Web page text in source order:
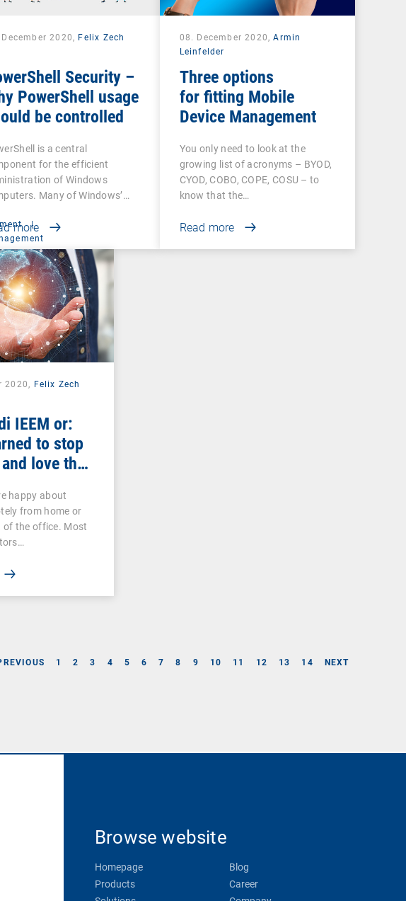
2020, Felix Zech
Security –
PowerShell usage
be controlled
is a central
for the efficient
of Windows
Many of Windows’…
more
08. December 2020,Armin
Leinfelder
Three options
for fitting Mobile
Device Management
You only need to look at the
growing list of acronyms – BYOD,
CYOD, COBO, COPE, COSU – to
know that the…
Read more
|
2020, Felix Zech
IEEM or:
to stop
love the
happy about
from home or
of the office. Most
1 2 3 4 5 6 7 8 9 10 11 12 13 14 NEXT
Browse website
Homepage
Products
Blog
Career